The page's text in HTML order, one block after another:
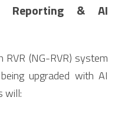
Reporting & AI
RVR (NG-RVR) system
upgraded with AI
will: